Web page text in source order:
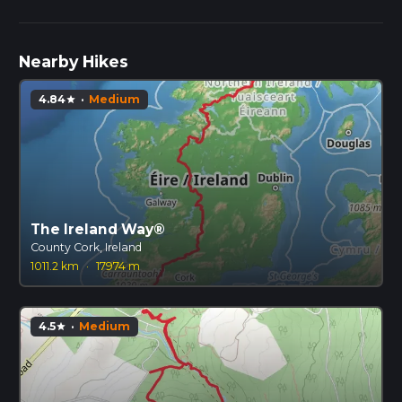
Nearby Hikes
4.84star · Medium
The Ireland Way®
County Cork, Ireland
1011.2 km · 17974 m
4.5star · Medium